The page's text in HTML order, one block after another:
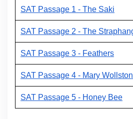
SAT Passage 1 - The Saki
SAT Passage 2 - The
SAT Passage 3 - Feathers
SAT Passage 4 - Mary
SAT Passage 5 - Honey Bee